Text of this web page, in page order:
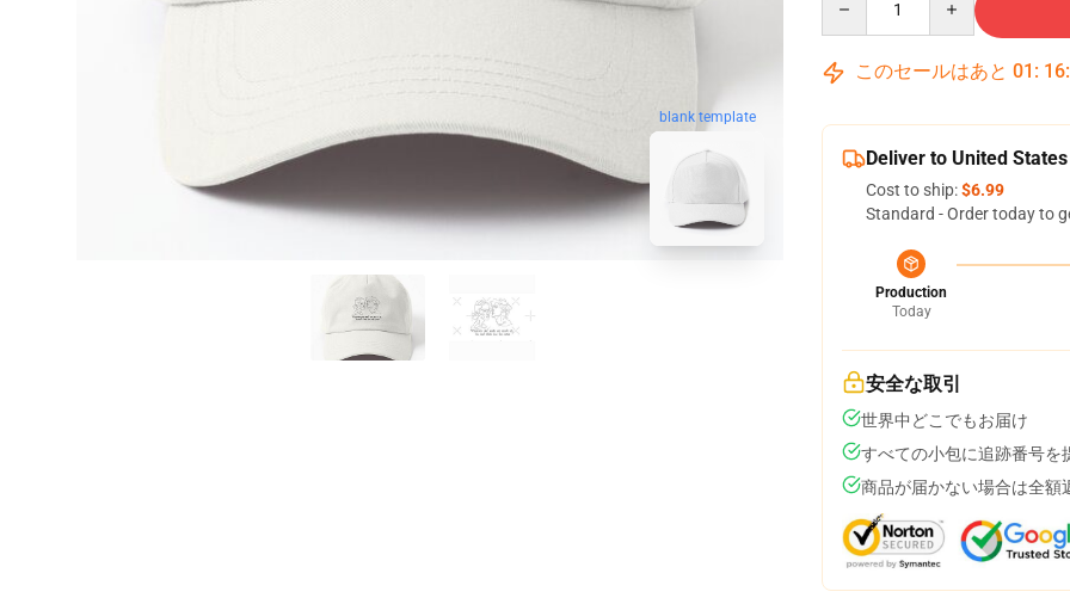
blank template
このセールはあと 01 : 16:
Deliver to United States
Cost to ship:$6.99
Standard - Order today to
Production
Today
安全な取引
世界中どこでもお届け
すべての小包に追跡番号を
商品が届かない場合は全額